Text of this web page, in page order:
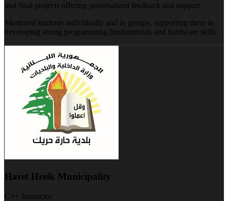
and final projects offering personalized feedback and support.
Mentored students individually and in groups, supporting them in
developing strong programming fundamentals and hardware skills.
Haret Hreik Municipality
C++ Instructor